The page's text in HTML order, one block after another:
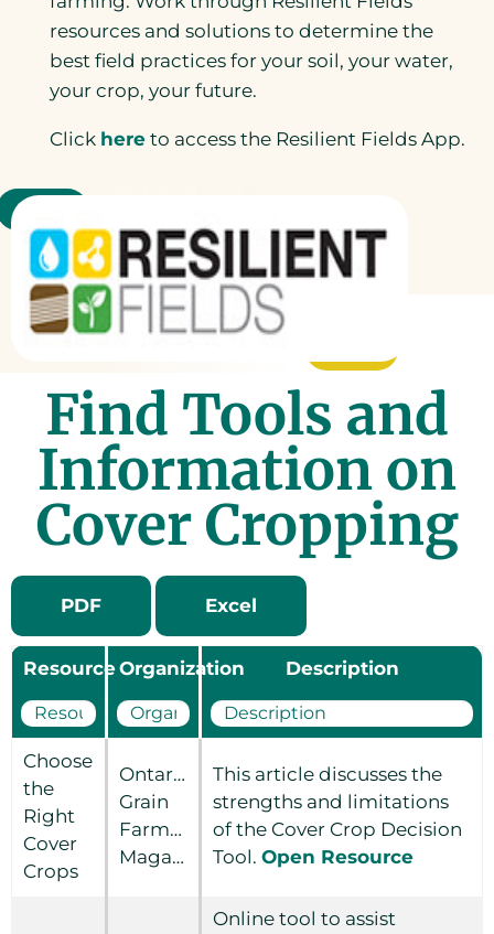
resources and solutions to determine the
best field practices for your soil, your water,
your crop, your future.
Click here to access the Resilient Fields App.
Find Tools and
Information on
Cover Cropping
PDF Excel
ResourceOrganization Description
Choose
the
Right
Cover
Crops
Ontario
Grain
Farmer
Magazine
This article discusses the
strengths and limitations
of the Cover Crop Decision
Tool. Open Resource
Online tool to assist